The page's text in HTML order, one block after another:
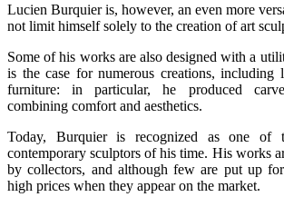
Lucien Burquier is, however, an even more
not limit himself solely to the creation of art
Some of his works are also designed with a
is the case for numerous creations, including
furniture: in particular, he produced
combining comfort and aesthetics.
Today, Burquier is recognized as one of
contemporary sculptors of his time. His works
by collectors, and although few are put up
high prices when they appear on the market.